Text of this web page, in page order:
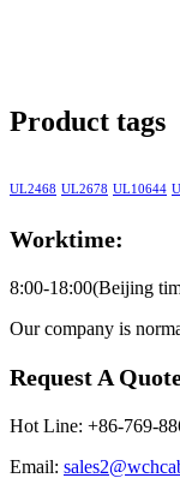
Product tags
UL2468 UL2678 UL10644
Worktime:
8:00-18:00(Beijing
Our company is
Request A
Hot Line: +86-769-
Email: